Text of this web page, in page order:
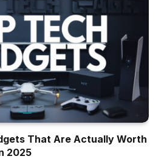
That Are Actually Worth
2025